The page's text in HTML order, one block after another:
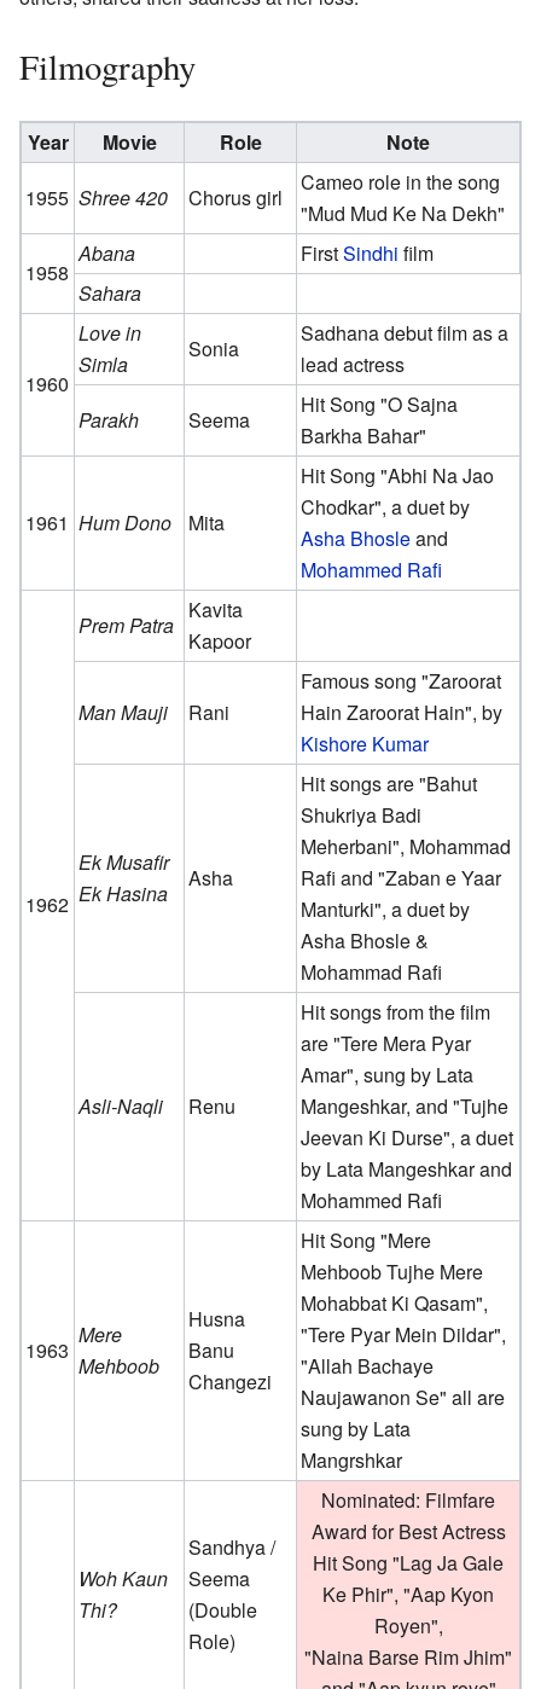
Filmography
Year Movie Role
Note
1955 Shree 420 Chorus girl
Cameo role in the song
"Mud Mud Ke Na Dekh"
1958
Abana FirstSindhi film
Sahara
1960
Love in
Simla
Sonia
Sadhana debut film as a
lead actress
Parakh
Seema
Hit Song "O Sajna
Barkha Bahar"
1961 Hum Dono Mita
Hit Song "Abhi Na Jao
Chodkar", a duet by
Asha Bhosleand
Mohammed Rafi
1962
Prem Patra
Kavita
Kapoor
Man Mauji Rani
Famous song "Zaroorat
Hain Zaroorat Hain", by
Kishore Kumar
Ek Musafir
Ek Hasina
Asha
Hit songs are "Bahut
Shukriya Badi
Meherbani", Mohammad
Rafi and "Zaban e Yaar
Manturki", a duet by
Asha Bhosle &
Mohammad Rafi
Asli-Naqli Renu
Hit songs from the film
are "Tere Mera Pyar
Amar", sung by Lata
Mangeshkar, and "Tujhe
Jeevan Ki Durse", a duet
by Lata Mangeshkar and
Mohammed Rafi
1963
Mere
Mehboob
Husna
Banu
Changezi
Hit Song "Mere
Mehboob Tujhe Mere
Mohabbat Ki Qasam",
"Tere Pyar Mein Dildar",
"Allah Bachaye
Naujawanon Se" all are
sung by Lata
Mangrshkar
Woh Kaun
Thi?
Sandhya /
Seema
(Double
Role)
Nominated: Filmfare
Award for Best Actress
Hit Song "Lag Ja Gale
Ke Phir", "Aap Kyon
Royen",
"Naina Barse Rim Jhim"